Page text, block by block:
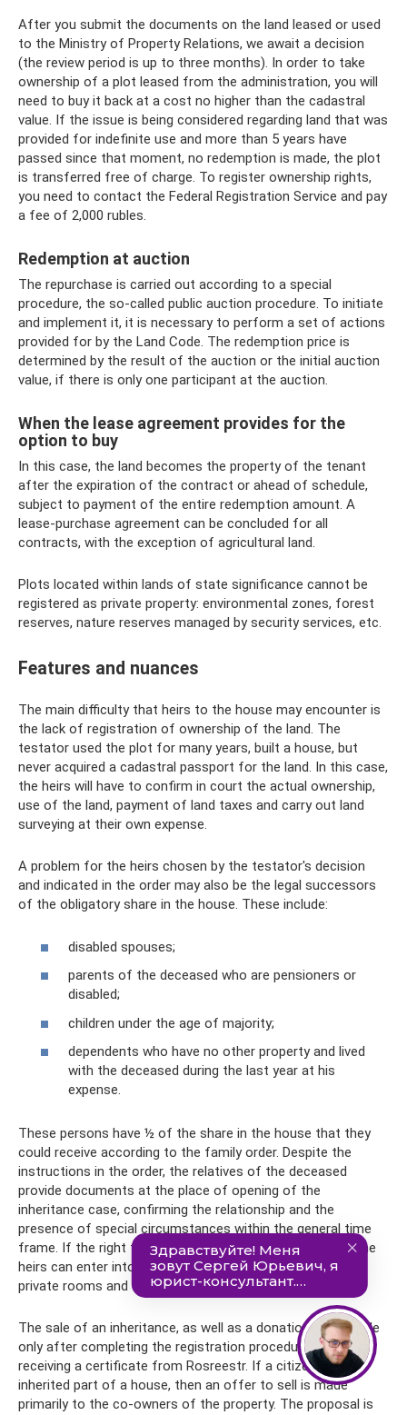
After you submit the documents on the land leased or used
to the Ministry of Property Relations, we await a decision
(the review period is up to three months). In order to take
ownership of a plot leased from the administration, you will
need to buy it back at a cost no higher than the cadastral
value. If the issue is being considered regarding land that was
provided for indefinite use and more than 5 years have
passed since that moment, no redemption is made, the plot
is transferred free of charge. To register ownership rights,
you need to contact the Federal Registration Service and pay
a fee of 2,000 rubles.
Redemption at auction
The repurchase is carried out according to a special
procedure, the so-called public auction procedure. To initiate
and implement it, it is necessary to perform a set of actions
provided for by the Land Code. The redemption price is
determined by the result of the auction or the initial auction
value, if there is only one participant at the auction.
When the lease agreement provides for the
option to buy
In this case, the land becomes the property of the tenant
after the expiration of the contract or ahead of schedule,
subject to payment of the entire redemption amount. A
lease-purchase agreement can be concluded for all
contracts, with the exception of agricultural land.
Plots located within lands of state significance cannot be
registered as private property: environmental zones, forest
reserves, nature reserves managed by security services, etc.
Features and nuances
The main difficulty that heirs to the house may encounter is
the lack of registration of ownership of the land. The
testator used the plot for many years, built a house, but
never acquired a cadastral passport for the land. In this case,
the heirs will have to confirm in court the actual ownership,
use of the land, payment of land taxes and carry out land
surveying at their own expense.
A problem for the heirs chosen by the testator's decision
and indicated in the order may also be the legal successors
of the obligatory share in the house. These include:
disabled spouses;
parents of the deceased who are pensioners or
disabled;
children under the age of majority;
dependents who have no other property and lived
with the deceased during the last year at his
expense.
These persons have ½ of the share in the house that they
could receive according to the family order. Despite the
instructions in the order, the relatives of the deceased
provide documents at the place of opening of the
inheritance case, confirming the relationship and the
presence of special circumstances within the general time
frame. If the right to use shares is not noted in the will, the
heirs can enter into an additional agreement, allocating
private rooms and common areas.
The sale of an inheritance, as well as a donation, is possible
only after completing the registration procedure and
receiving a certificate from Rosreestr. If a citizen has
inherited part of a house, then an offer to sell is made
primarily to the co-owners of the property. The proposal is